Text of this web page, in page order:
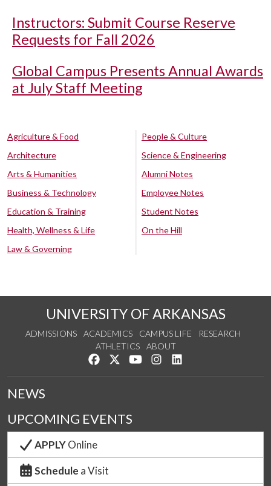
Instructors: Submit Course Reserve
Requests for Fall 2026
Global Campus Presents Annual Awards
at July Staff Meeting
Agriculture & Food
Architecture
Arts & Humanities
Business & Technology
Education & Training
Health, Wellness & Life
Law & Governing
People & Culture
Science & Engineering
Alumni Notes
Employee Notes
Student Notes
On the Hill
UNIVERSITY OF ARKANSAS
ADMISSIONS ACADEMICS CAMPUS LIFE
RESEARCH
ATHLETICS
ABOUT
Like us on Facebook
Follow us on Twitter
Watch us on YouTube
See us on Instagram
NEWS
UPCOMING EVENTS
APPLYOnline
Schedule a Visit